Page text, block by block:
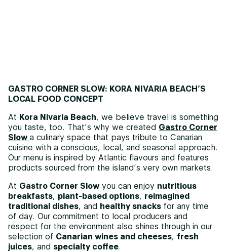
GASTRO CORNER SLOW: KORA NIVARIA BEACH’S
LOCAL FOOD CONCEPT
At Kora Nivaria Beach, we believe travel is something
you taste, too. That’s why we created Gastro Corner
Slow a culinary space that pays tribute to Canarian
cuisine with a conscious, local, and seasonal approach.
Our menu is inspired by Atlantic flavours and features
products sourced from the island’s very own markets.
At Gastro Corner Slow you can enjoy nutritious
breakfasts, plant-based options, reimagined
traditional dishes, and healthy snacks for any time
of day. Our commitment to local producers and
respect for the environment also shines through in our
selection of Canarian wines and cheeses, fresh
juices, and specialty coffee.